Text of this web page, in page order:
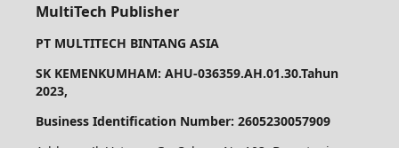
MultiTech Publisher
PT MULTITECH BINTANG ASIA
SK KEMENKUMHAM: AHU-036359.AH.01.30.Tahun
2023,
Business Identification Number: 2605230057909